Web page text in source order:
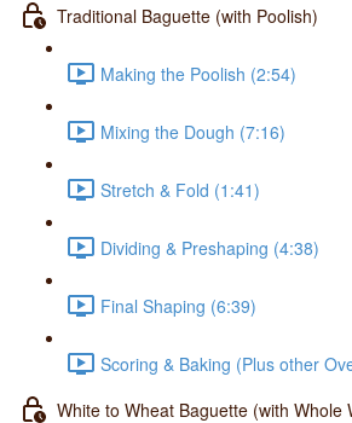
Traditional Baguette (with Poolish)
Making the Poolish (2:54)
Mixing the Dough (7:16)
Stretch & Fold (1:41)
Dividing & Preshaping (4:38)
Final Shaping (6:39)
Scoring & Baking (Plus other
White to Wheat Baguette (with Whole